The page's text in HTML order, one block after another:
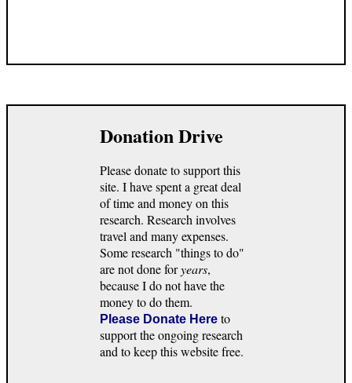
Donation Drive
Please donate to support this
site. I have spent a great deal
of time and money on this
research. Research involves
travel and many expenses.
Some research "things to do"
are not done foryears,
because I do not have the
money to do them.
Please Donate Here to
support the ongoing research
and to keep this website free.